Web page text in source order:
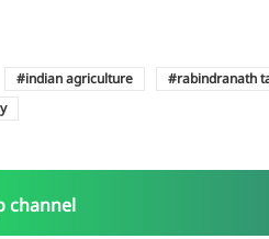
indian agriculture
rabindranath
channel